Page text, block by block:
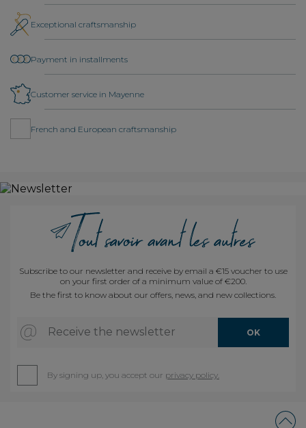
Exceptional craftsmanship
Payment in installments
Customer service in Mayenne
French and European craftsmanship
Subscribe to our newsletter and receive by email a €15 voucher to use
on your first order of a minimum value of €200.
Be the first to know about our offers, news, and new collections.
Receive the newsletter OK
By signing up, you accept our privacy policy.